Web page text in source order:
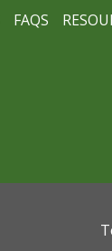
FAQS